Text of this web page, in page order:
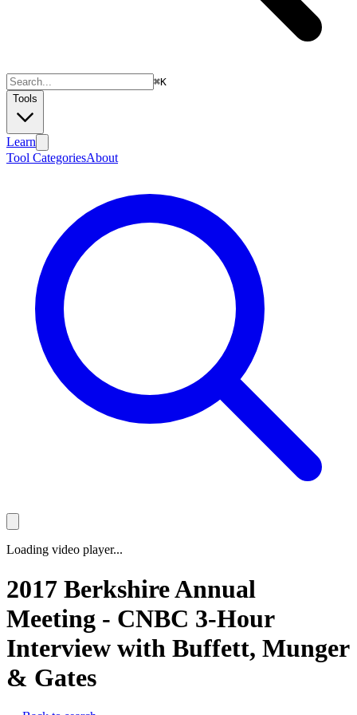
⌘K
Tools
Learn
Tool CategoriesAbout
Loading video player...
2017 Berkshire Annual
Meeting - CNBC 3-Hour
Interview with Buffett, Munger
& Gates